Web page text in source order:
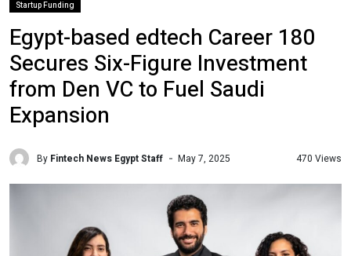
Startup Funding
Egypt-based edtech Career 180
Secures Six-Figure Investment
from Den VC to Fuel Saudi
Expansion
By Fintech News Egypt Staff May 7, 2025 470 Views